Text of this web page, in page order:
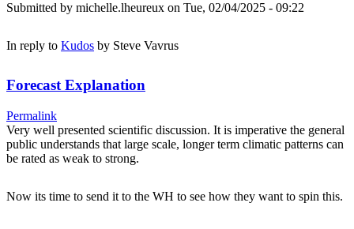
Submitted by michelle.lheureux on Tue, 02/04/2025 - 09:22
In reply to Kudos by Steve Vavrus
Forecast Explanation
Permalink
Very well presented scientific discussion. It is imperative the general
public understands that large scale, longer term climatic patterns can
be rated as weak to strong.
Now its time to send it to the WH to see how they want to spin this.